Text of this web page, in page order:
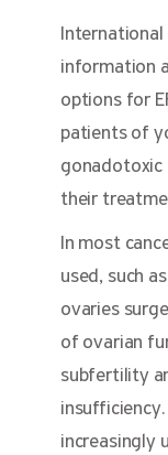
information
options for
patients of
their
In most
used, such
ovaries
of ovarian
subfertility
increasingly